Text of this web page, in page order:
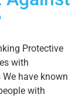
Protective
with
We have known
with